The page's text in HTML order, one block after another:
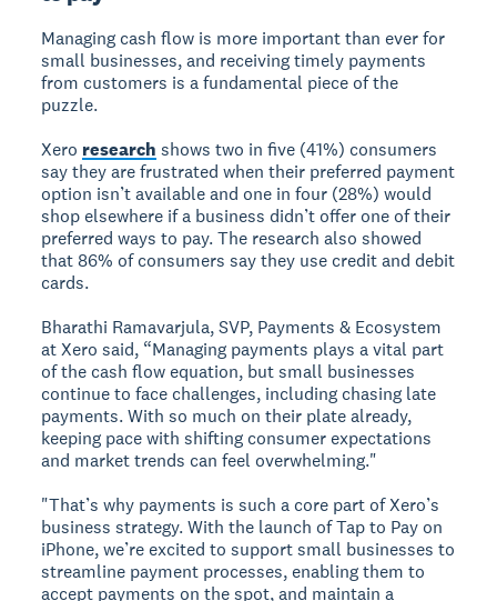
Managing cash flow is more important than ever for
small businesses, and receiving timely payments
from customers is a fundamental piece of the
puzzle.
Xero research shows two in five (41%) consumers
say they are frustrated when their preferred payment
option isn’t available and one in four (28%) would
shop elsewhere if a business didn’t offer one of their
preferred ways to pay. The research also showed
that 86% of consumers say they use credit and debit
cards.
Bharathi Ramavarjula, SVP, Payments & Ecosystem
at Xero said, “Managing payments plays a vital part
of the cash flow equation, but small businesses
continue to face challenges, including chasing late
payments. With so much on their plate already,
keeping pace with shifting consumer expectations
and market trends can feel overwhelming."
"That’s why payments is such a core part of Xero’s
business strategy. With the launch of Tap to Pay on
iPhone, we’re excited to support small businesses to
streamline payment processes, enabling them to
accept payments on the spot, and maintain a